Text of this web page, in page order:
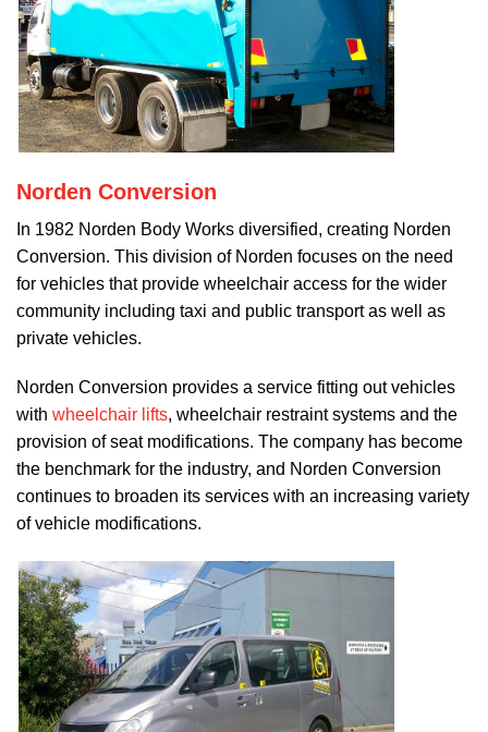
Norden Conversion
In 1982 Norden Body Works diversified, creating Norden
Conversion. This division of Norden focuses on the need
for vehicles that provide wheelchair access for the wider
community including taxi and public transport as well as
private vehicles.
Norden Conversion provides a service fitting out vehicles
with wheelchair lifts, wheelchair restraint systems and the
provision of seat modifications. The company has become
the benchmark for the industry, and Norden Conversion
continues to broaden its services with an increasing variety
of vehicle modifications.